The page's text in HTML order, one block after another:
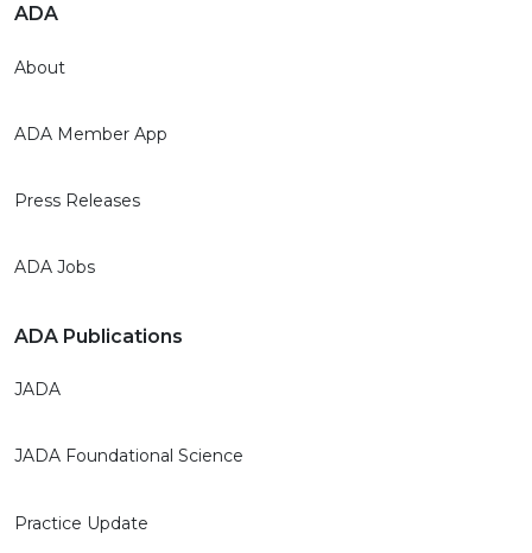
ADA
About
ADA Member App
Press Releases
ADA Jobs
ADA Publications
JADA
JADA Foundational Science
Practice Update